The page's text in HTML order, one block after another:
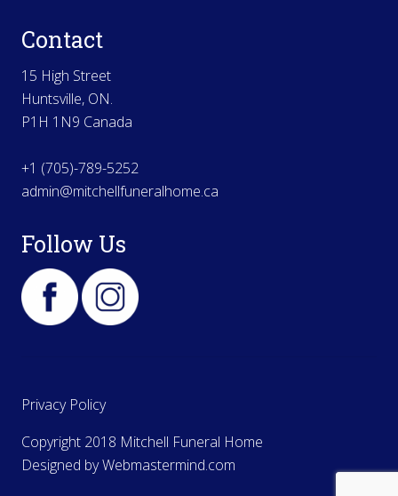
Contact
15 High Street
Huntsville, ON.
P1H 1N9 Canada
+1 (705)-789-5252
admin@mitchellfuneralhome.ca
Follow Us
Privacy Policy
Copyright 2018 Mitchell Funeral Home
Designed byWebmastermind.com